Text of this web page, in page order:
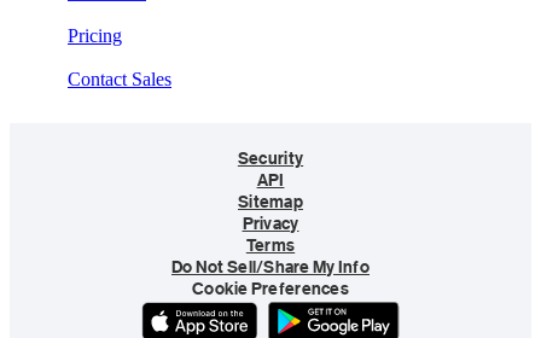
Pricing
Contact Sales
Security
API
Sitemap
Privacy
Terms
Do Not Sell/Share My Info
Cookie Preferences